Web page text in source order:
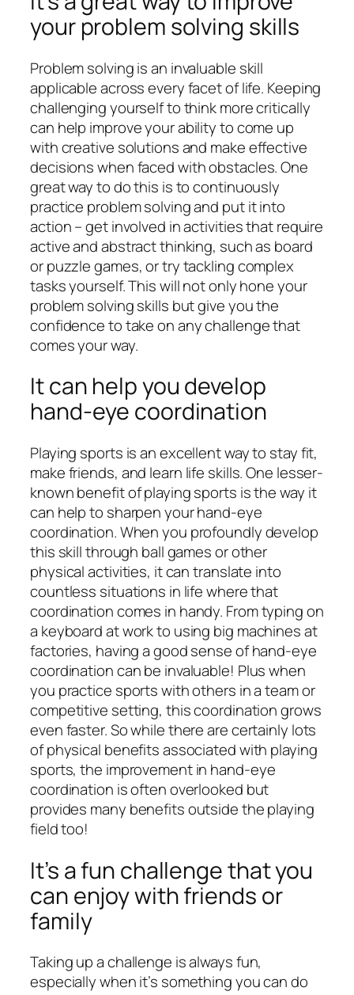
your problem solving skills
Problem solving is an invaluable skill
applicable across every facet of life. Keeping
challenging yourself to think more critically
can help improve your ability to come up
with creative solutions and make effective
decisions when faced with obstacles. One
great way to do this is to continuously
practice problem solving and put it into
action – get involved in activities that require
active and abstract thinking, such as board
or puzzle games, or try tackling complex
tasks yourself. This will not only hone your
problem solving skills but give you the
confidence to take on any challenge that
comes your way.
It can help you develop
hand-eye coordination
Playing sports is an excellent way to stay fit,
make friends, and learn life skills. One lesser-
known benefit of playing sports is the way it
can help to sharpen your hand-eye
coordination. When you profoundly develop
this skill through ball games or other
physical activities, it can translate into
countless situations in life where that
coordination comes in handy. From typing on
a keyboard at work to using big machines at
factories, having a good sense of hand-eye
coordination can be invaluable! Plus when
you practice sports with others in a team or
competitive setting, this coordination grows
even faster. So while there are certainly lots
of physical benefits associated with playing
sports, the improvement in hand-eye
coordination is often overlooked but
provides many benefits outside the playing
field too!
It’s a fun challenge that you
can enjoy with friends or
family
Taking up a challenge is always fun,
especially when it’s something you can do